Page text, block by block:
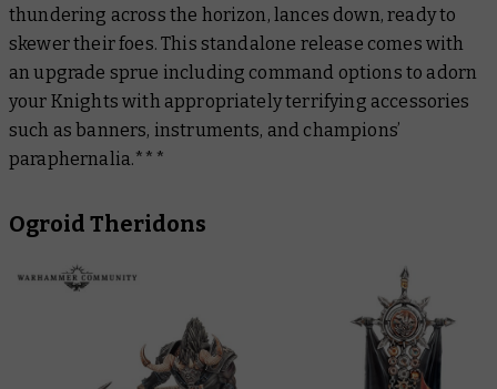
thundering across the horizon, lances down, ready to
skewer their foes. This standalone release comes with
an upgrade sprue including command options to adorn
your Knights with appropriately terrifying accessories
such as banners, instruments, and champions’
paraphernalia.***
Ogroid Theridons